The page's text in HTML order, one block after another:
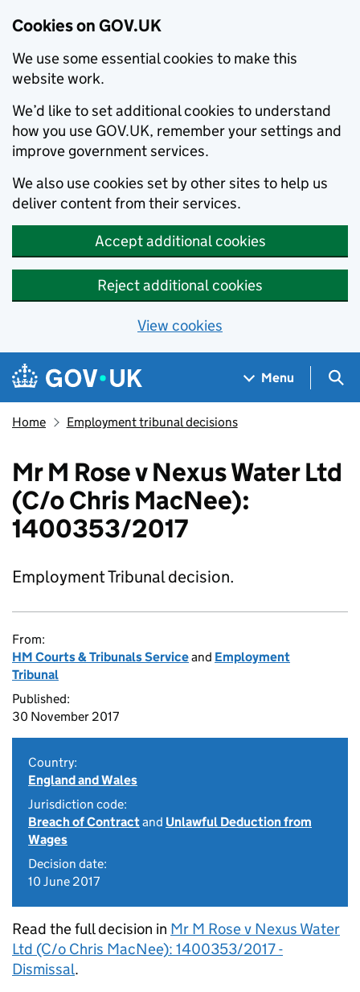
Cookies on GOV.UK
We use some essential cookies to make this
website work.
We’d like to set additional cookies to understand
how you use GOV.UK, remember your settings and
improve government services.
We also use cookies set by other sites to help us
deliver content from their services.
Accept additional cookies
Reject additional cookies
View cookies
Skip to main content
Navigation menu
Menu
Home Employment tribunal decisions
Mr M Rose v Nexus Water Ltd
(C/o Chris MacNee):
1400353/2017
Employment Tribunal decision.
From:
HM Courts & Tribunals Serviceand Employment
Tribunal
Published:
30 November 2017
Country:
England and Wales
Jurisdiction code:
Breach of Contractand Unlawful Deduction from
Wages
Decision date:
10 June 2017
Read the full decision in Mr M Rose v Nexus Water
Ltd (C/o Chris MacNee): 1400353/2017 -
Dismissal.